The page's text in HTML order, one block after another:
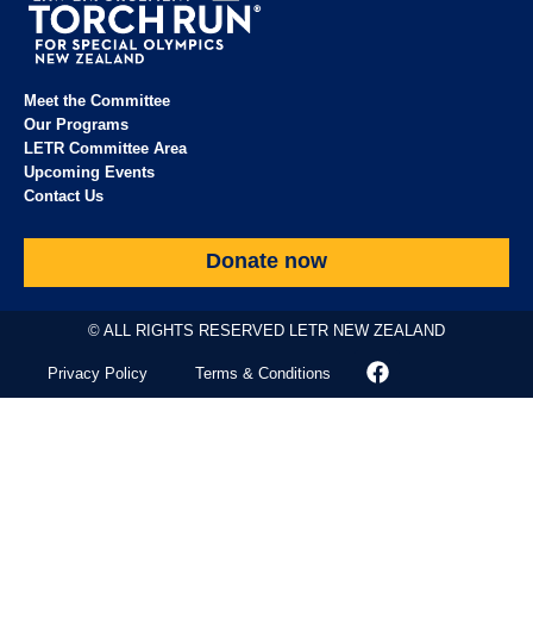
Meet the Committee
Our Programs
LETR Committee Area
Upcoming Events
Contact Us
Donate now
© ALL RIGHTS RESERVED LETR NEW ZEALAND
Privacy Policy Terms & Conditions